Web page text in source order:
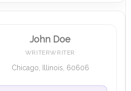
John Doe
WRITERWRITER
Chicago, Illinois, 60606